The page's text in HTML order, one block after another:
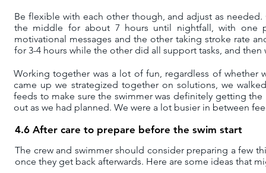
4.6 After care to prepare before the swim start
The crew and swimmer should consider preparing a few
once they get back afterwards. Here are some ideas that
Working together was a lot of fun, regardless of whether
came up we strategized together on solutions, we
feeds to make sure the swimmer was definitely getting
out as we had planned. We were a lot busier in between
Be flexible with each other though, and adjust as
the middle for about 7 hours until nightfall, with one
motivational messages and the other taking stroke rate
for 3-4 hours while the other did all support tasks, and